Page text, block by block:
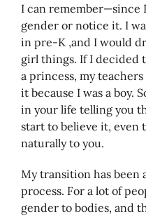
I can remember—since
gender or notice it. I
in pre-K ,and I would
girl things. If I decided
a princess, my
it because I was a boy.
in your life telling you
start to believe it, even
naturally to you.
My transition has been
process. For a lot of
gender to bodies, and